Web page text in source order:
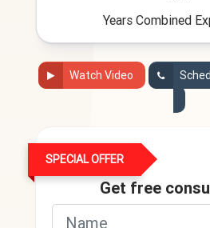
Years Combined
Watch Video
SPECIAL OFFER
Get free